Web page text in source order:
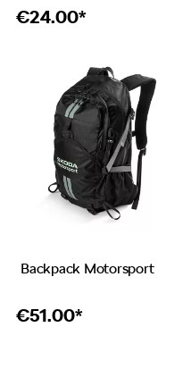
€24.00*
Backpack Motorsport
€51.00*